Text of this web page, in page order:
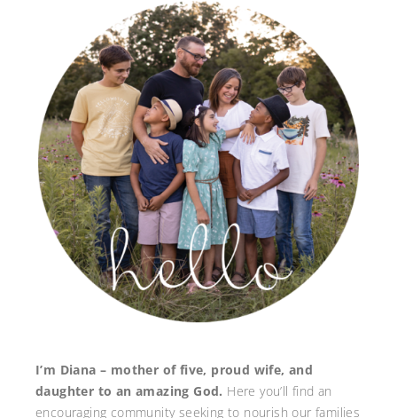
I’m Diana – mother of five, proud wife, and
daughter to an amazing God. Here you’ll find an
encouraging community seeking to nourish our families